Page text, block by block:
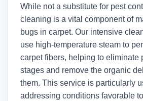
While not a substitute for pest
cleaning is a vital component of
bugs in carpet. Our intensive
use high-temperature steam to
carpet fibers, helping to eliminate
stages and remove the organic
them. This service is particularly
addressing conditions favorable